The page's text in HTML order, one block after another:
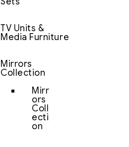
TV Units &
Media Furniture
Mirrors
Collection
Mirr
ors
Coll
ecti
on